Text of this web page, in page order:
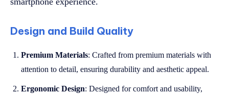
Design and Build Quality
Premium Materials: Crafted from premium materials with
attention to detail, ensuring durability and aesthetic appeal.
Ergonomic Design: Designed for comfort and usability,